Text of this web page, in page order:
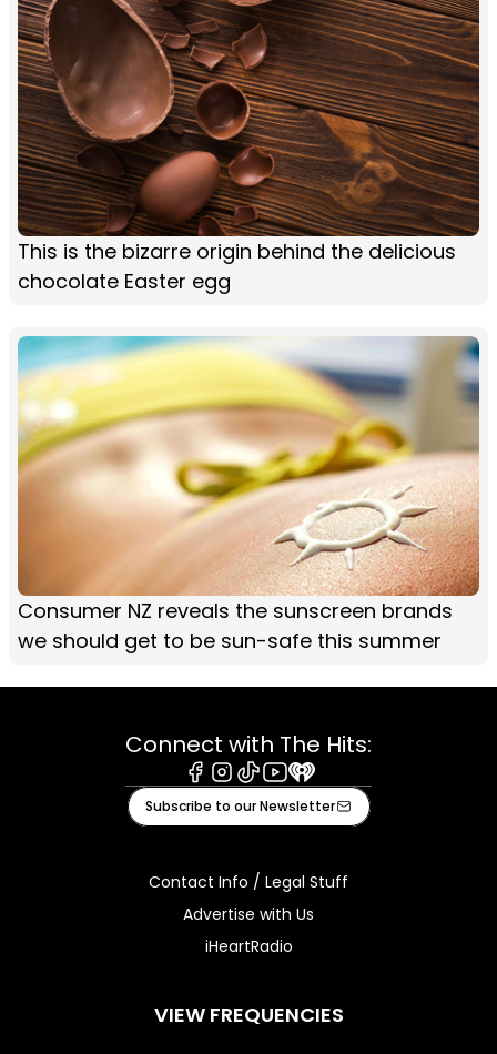
This is the bizarre origin behind the delicious
chocolate Easter egg
Consumer NZ reveals the sunscreen brands
we should get to be sun-safe this summer
Connect with The Hits:
Facebook
Instagram
TiktokYoutube
iHeart
Subscribe to our Newsletter
Contact Info / Legal Stuff
Advertise with Us
iHeartRadio
VIEW FREQUENCIES